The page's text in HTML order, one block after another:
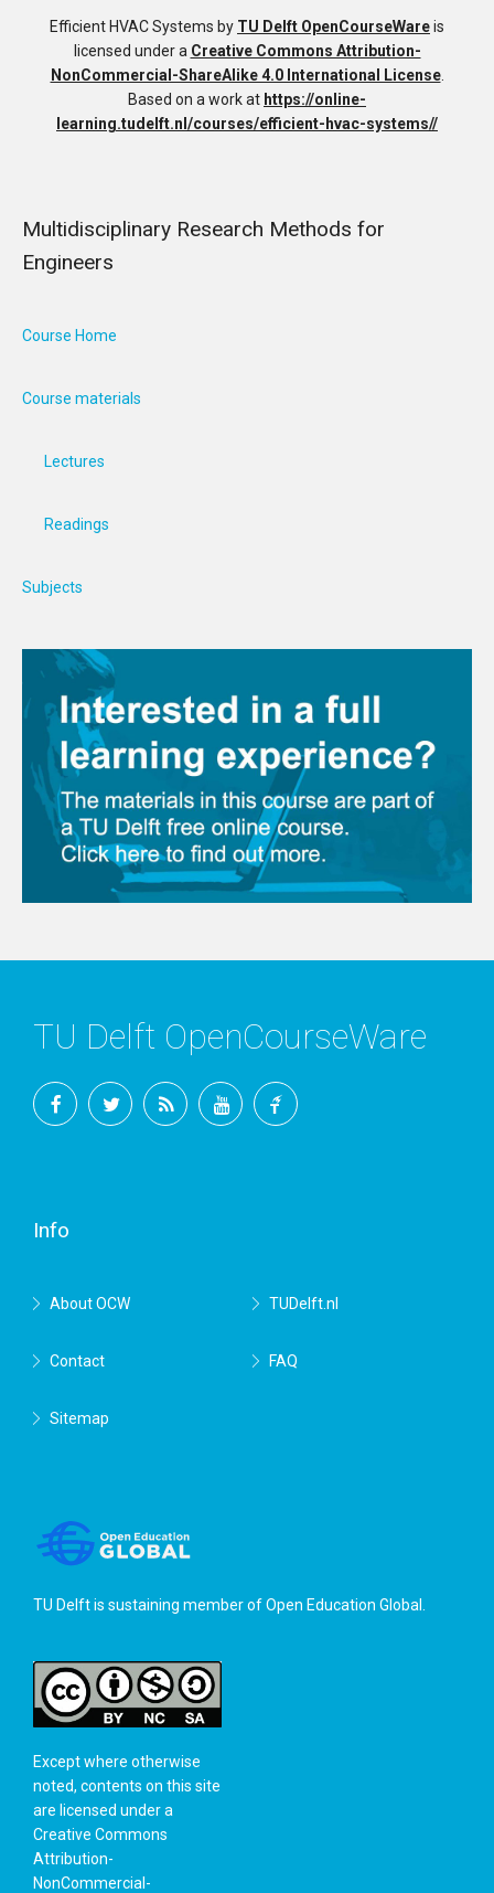
Efficient HVAC Systems by TU Delft OpenCourseWareis
licensed under a Creative Commons Attribution-
NonCommercial-ShareAlike 4.0 International License.
Based on a work at https://online-
learning.tudelft.nl/courses/efficient-hvac-systems//
Multidisciplinary Research Methods for
Engineers
Course Home
Course materials
Lectures
Readings
Subjects
TU Delft OpenCourseWare
Info
About OCW TUDelft.nl
Contact FAQ
Sitemap
TU Delft is sustaining member ofOpen Education Global
Except where otherwise
noted, contents on this site
are licensed under a
Creative Commons
Attribution-
NonCommercial-